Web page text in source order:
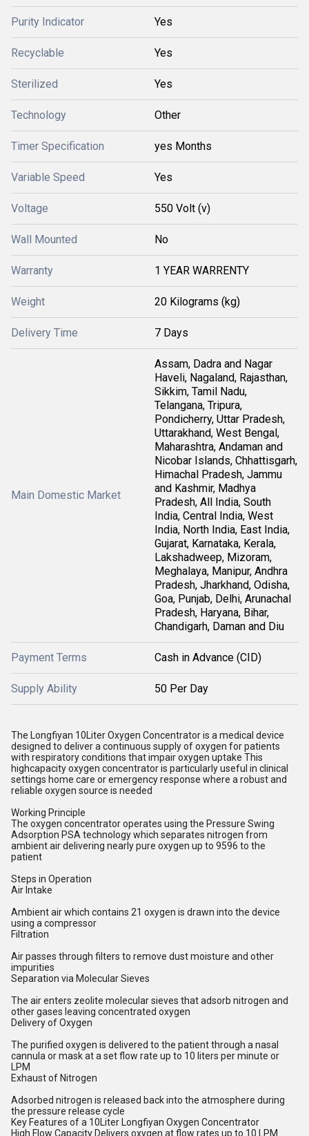
Purity Indicator Yes
Recyclable Yes
Sterilized Yes
Technology Other
Timer Specification yes Months
Variable Speed Yes
Voltage 550 Volt (v)
Wall Mounted No
Warranty 1 YEAR WARRENTY
Weight 20 Kilograms (kg)
Delivery Time 7 Days
Main Domestic Market
Assam, Dadra and Nagar
Haveli, Nagaland, Rajasthan,
Sikkim, Tamil Nadu,
Telangana, Tripura,
Pondicherry, Uttar Pradesh,
Uttarakhand, West Bengal,
Maharashtra, Andaman and
Nicobar Islands, Chhattisgarh,
Himachal Pradesh, Jammu
and Kashmir, Madhya
Pradesh, All India, South
India, Central India, West
India, North India, East India,
Gujarat, Karnataka, Kerala,
Lakshadweep, Mizoram,
Meghalaya, Manipur, Andhra
Pradesh, Jharkhand, Odisha,
Goa, Punjab, Delhi, Arunachal
Pradesh, Haryana, Bihar,
Chandigarh, Daman and Diu
Payment Terms Cash in Advance (CID)
Supply Ability 50 Per Day
The Longfiyan 10Liter Oxygen Concentrator is a medical device
designed to deliver a continuous supply of oxygen for patients
with respiratory conditions that impair oxygen uptake This
highcapacity oxygen concentrator is particularly useful in clinical
settings home care or emergency response where a robust and
reliable oxygen source is needed
Working Principle
The oxygen concentrator operates using the Pressure Swing
Adsorption PSA technology which separates nitrogen from
ambient air delivering nearly pure oxygen up to 9596 to the
patient
Steps in Operation
Air Intake
Ambient air which contains 21 oxygen is drawn into the device
using a compressor
Filtration
Air passes through filters to remove dust moisture and other
impurities
Separation via Molecular Sieves
The air enters zeolite molecular sieves that adsorb nitrogen and
other gases leaving concentrated oxygen
Delivery of Oxygen
The purified oxygen is delivered to the patient through a nasal
cannula or mask at a set flow rate up to 10 liters per minute or
LPM
Exhaust of Nitrogen
Adsorbed nitrogen is released back into the atmosphere during
the pressure release cycle
Key Features of a 10Liter Longfiyan Oxygen Concentrator
High Flow Capacity Delivers oxygen at flow rates up to 10 LPM